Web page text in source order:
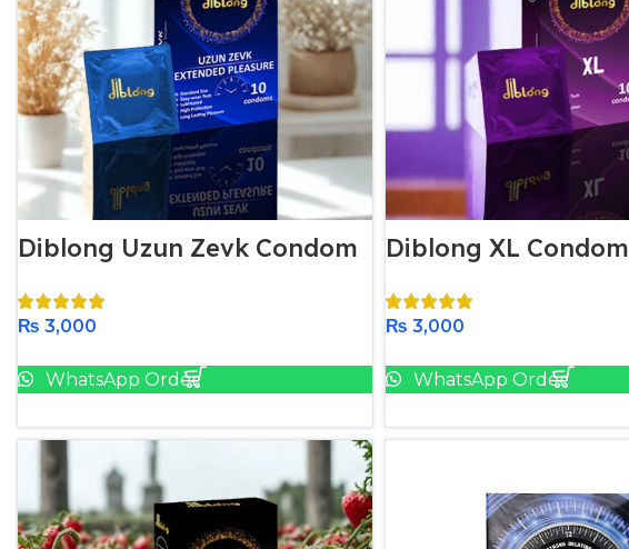
Diblong Uzun Zevk Condom
₨ 3,000
WhatsApp Order
Diblong XL Condom
₨ 3,000
WhatsApp Order